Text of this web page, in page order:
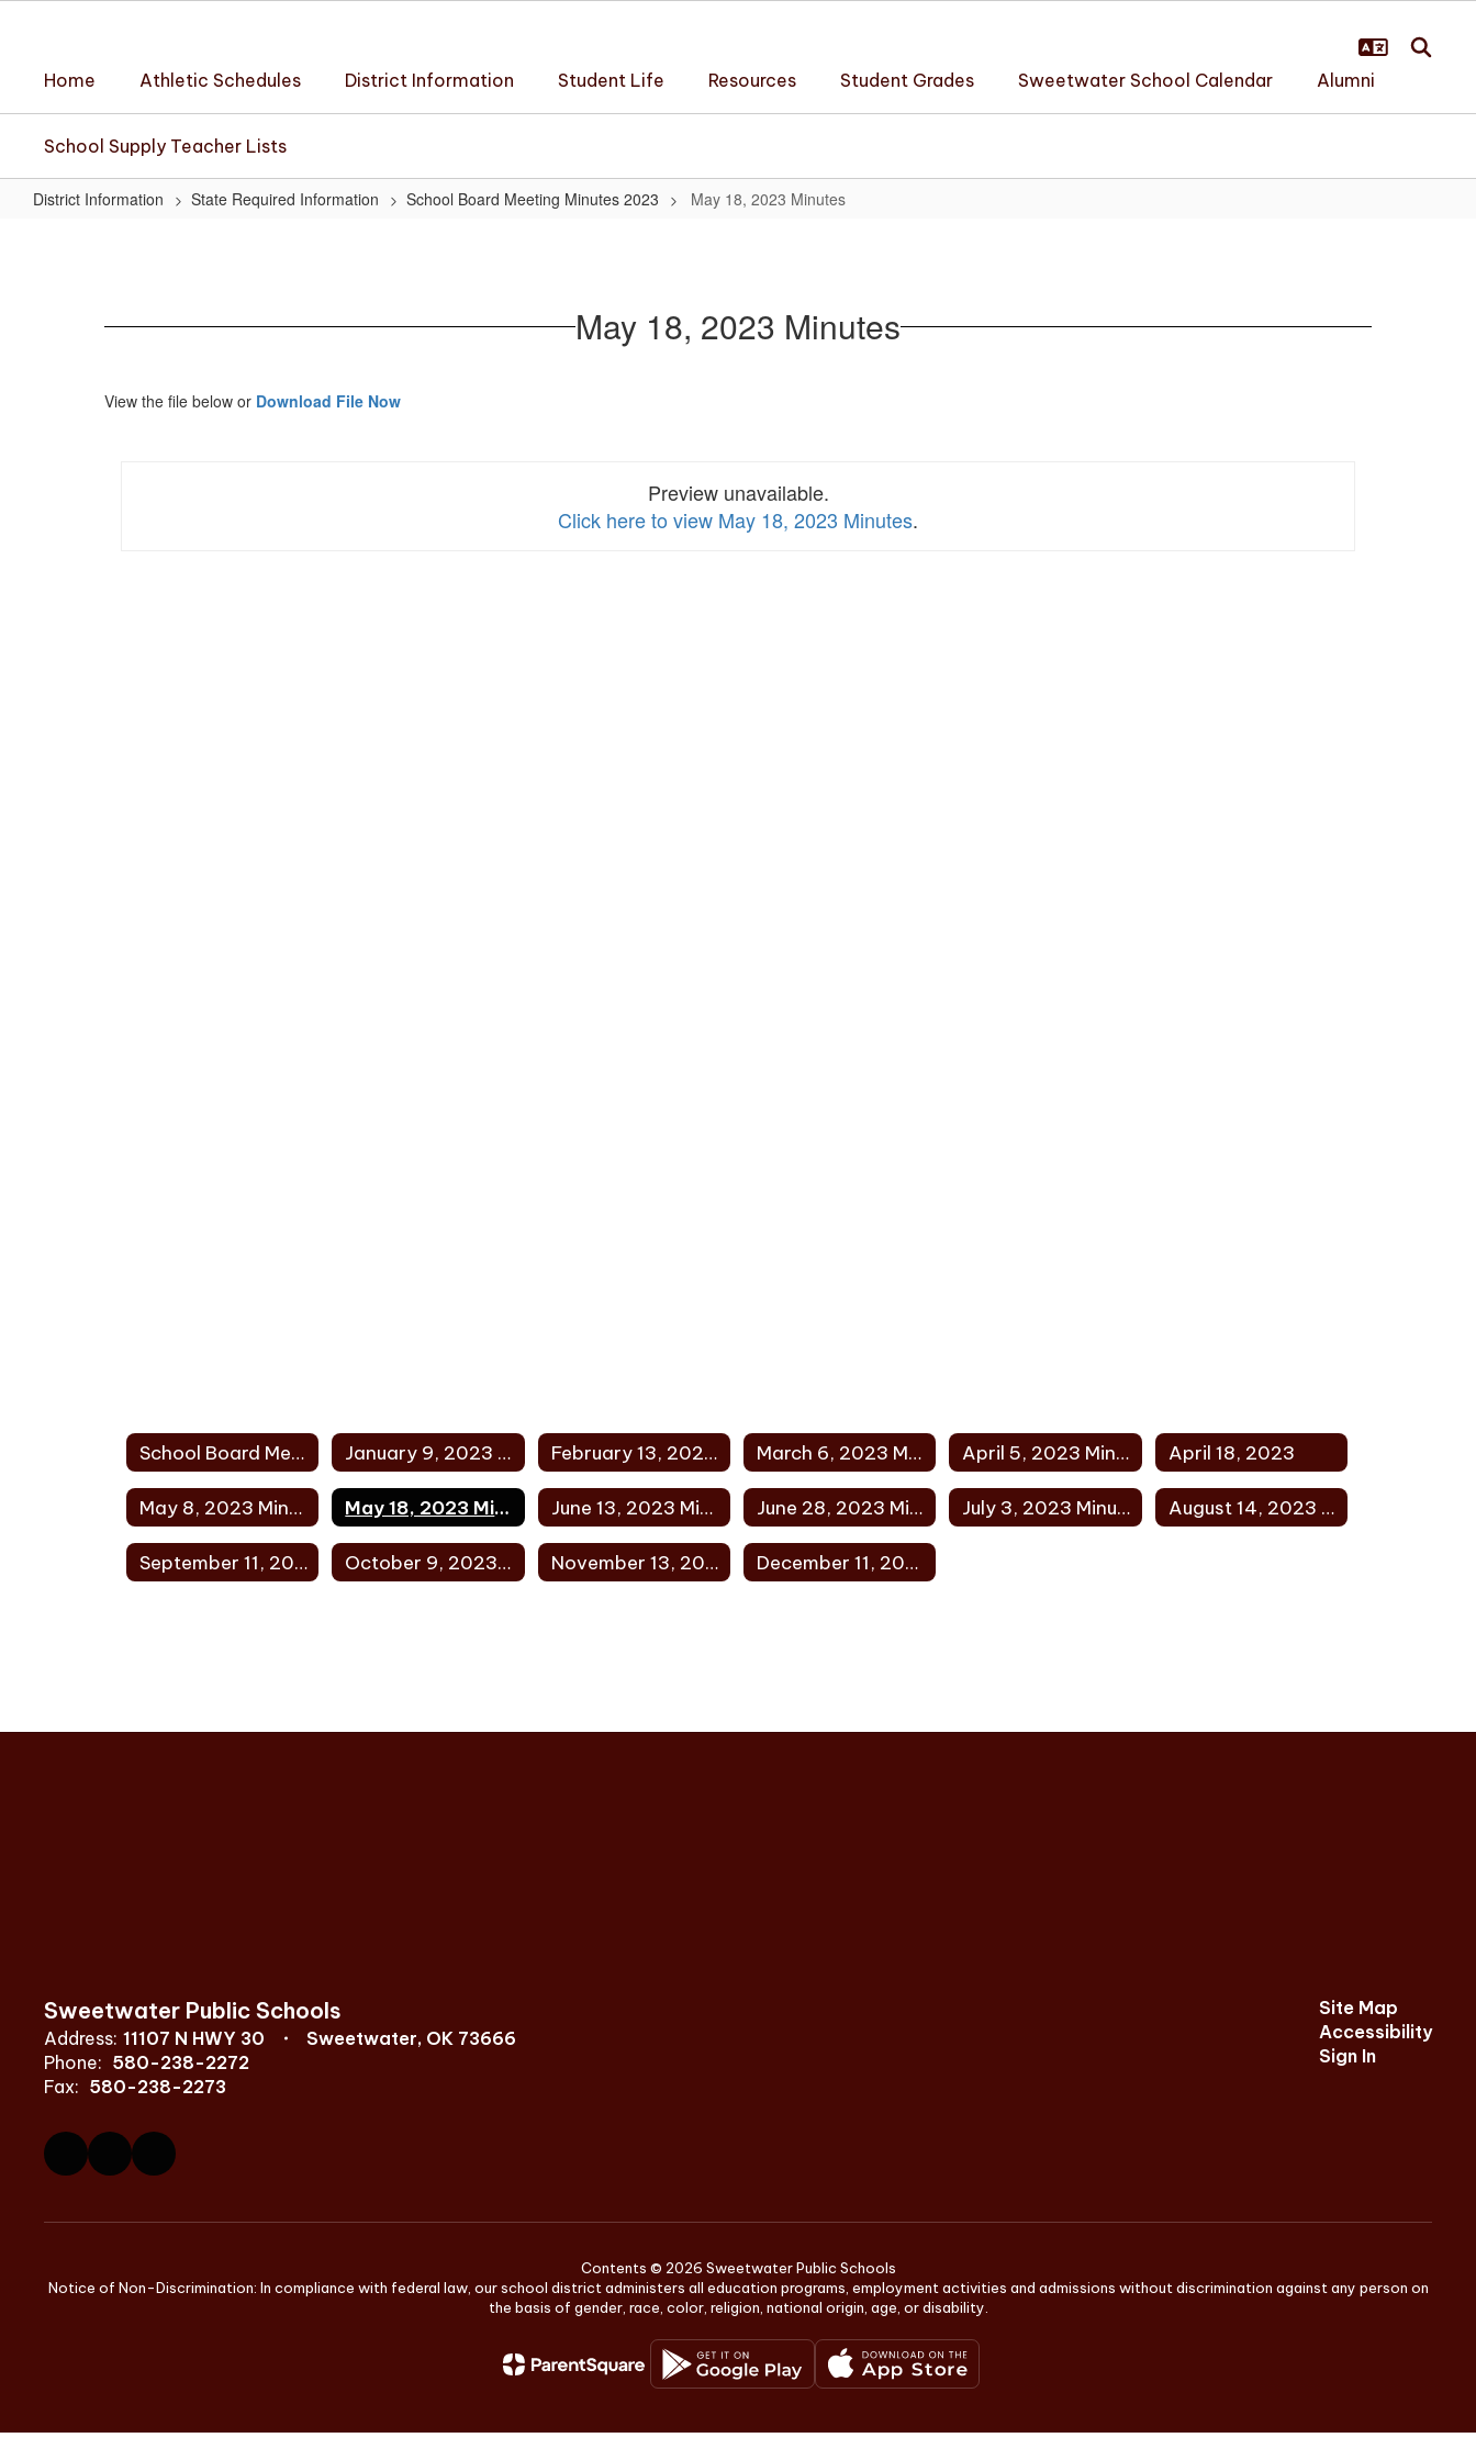
contentHome Athletic Schedules District Information Student Life Resources Student Grades Sweetwater School Calendar Alumni
School Supply Teacher Lists
District Information State Required Information School Board Meeting Minutes 2023 May 18, 2023 Minutes
Minutes May 18, 2023 Minutes
View the file below or Download File Now
Preview unavailable.
Click here to view May 18, 2023 Minutes.
School Board Meeting Minutes 2023 Home January 9, 2023 Minutes February 13, 2023 Minutes March 6, 2023 Minutes April 5, 2023 Minutes April 18, 2023
May 8, 2023 Minutes May 18, 2023 Minutes June 13, 2023 Minutes June 28, 2023 Minutes July 3, 2023 Minutes August 14, 2023 Minutes
September 11, 2023 Minutes October 9, 2023 Minutes November 13, 2023 Minutes December 11, 2023 Minutes
Sweetwater Public Schools
Address: 11107 N HWY 30
Sweetwater, OK 73666
Phone: 580-238-2272
Fax: 580-238-2273
Site Map
Accessibility
Sign In
Contents © 2026 Sweetwater Public Schools
Notice of Non-Discrimination: In compliance with federal law, our school district administers all education programs, employment activities and admissions without discrimination against any person on
the basis of gender, race, color, religion, national origin, age, or disability.